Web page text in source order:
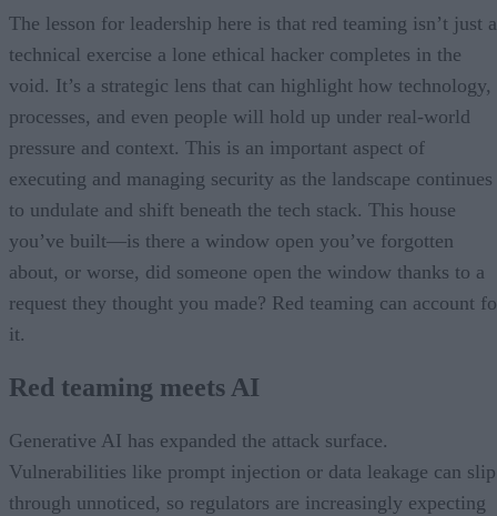
The lesson for leadership here is that red teaming isn’t just a
technical exercise a lone ethical hacker completes in the
void. It’s a strategic lens that can highlight how technology,
processes, and even people will hold up under real-world
pressure and context. This is an important aspect of
executing and managing security as the landscape continues
to undulate and shift beneath the tech stack. This house
you’ve built—is there a window open you’ve forgotten
about, or worse, did someone open the window thanks to a
request they thought you made? Red teaming can account
it.
Red teaming meets AI
Generative AI has expanded the attack surface.
Vulnerabilities like prompt injection or data leakage can slip
through unnoticed, so regulators are increasingly expecting